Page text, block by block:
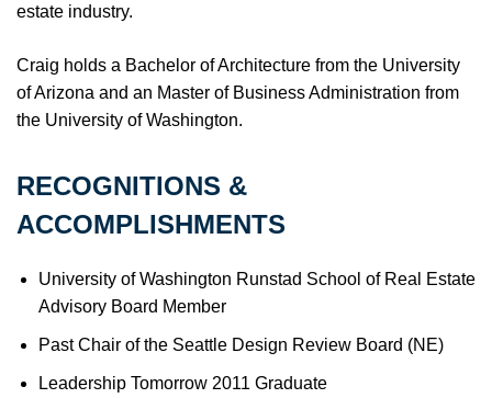
estate industry.
Craig holds a Bachelor of Architecture from the University
of Arizona and an Master of Business Administration from
the University of Washington.
RECOGNITIONS &
ACCOMPLISHMENTS
University of Washington Runstad School of Real Estate
Advisory Board Member
Past Chair of the Seattle Design Review Board (NE)
Leadership Tomorrow 2011 Graduate